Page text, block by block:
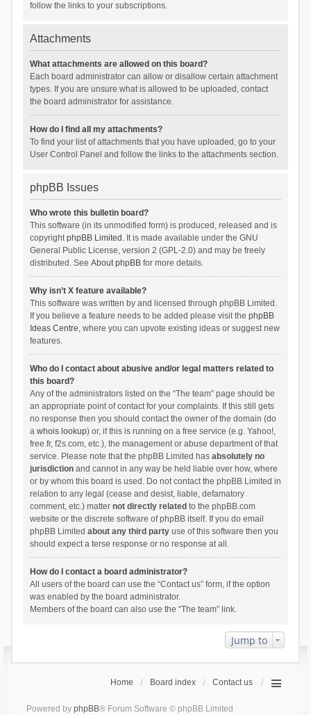
follow the links to your subscriptions.
Attachments
What attachments are allowed on this board?
Each board administrator can allow or disallow certain attachment
types. If you are unsure what is allowed to be uploaded, contact
the board administrator for assistance.
How do I find all my attachments?
To find your list of attachments that you have uploaded, go to your
User Control Panel and follow the links to the attachments section.
phpBB Issues
Who wrote this bulletin board?
This software (in its unmodified form) is produced, released and is
copyrightphpBB Limited . It is made available under the GNU
General Public License, version 2 (GPL-2.0) and may be freely
distributed. See About phpBBfor more details.
Why isn’t X feature available?
This software was written by and licensed through phpBB Limited.
If you believe a feature needs to be added please visit the phpBB
Ideas Centre, where you can upvote existing ideas or suggest new
features.
Who do I contact about abusive and/or legal matters related to
this board?
Any of the administrators listed on the “The team” page should be
an appropriate point of contact for your complaints. If this still gets
no response then you should contact the owner of the domain (do
a whois lookup) or, if this is running on a free service (e.g. Yahoo!,
free.fr, f2s.com, etc.), the management or abuse department of that
service. Please note that the phpBB Limited has absolutely no
jurisdictionand cannot in any way be held liable over how, where
or by whom this board is used. Do not contact the phpBB Limited in
relation to any legal (cease and desist, liable, defamatory
comment, etc.) matter not directly related to the phpBB.com
website or the discrete software of phpBB itself. If you do email
phpBB Limited about any third partyuse of this software then you
should expect a terse response or no response at all.
How do I contact a board administrator?
All users of the board can use the “Contact us” form, if the option
was enabled by the board administrator.
Members of the board can also use the “The team” link.
Jump to
Home Board index Contact us
Powered by phpBB® Forum Software © phpBB Limited